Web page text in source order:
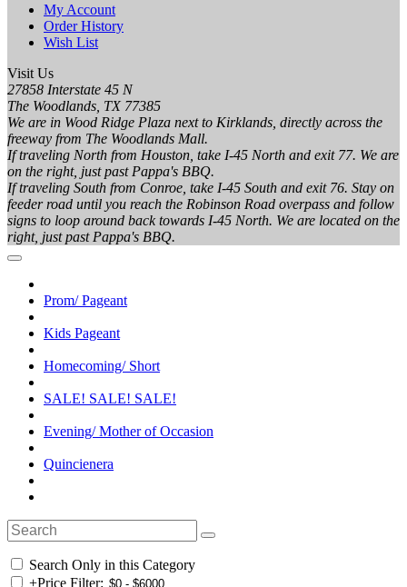
My Account
Order History
Wish List
Visit Us
27858 Interstate 45 N
The Woodlands, TX 77385
We are in Wood Ridge Plaza next to Kirklands, directly across the
freeway from The Woodlands Mall.
If traveling North from Houston, take I-45 North and exit 77. We are
on the right, just past Pappa's BBQ.
If traveling South from Conroe, take I-45 South and exit 76. Stay on
feeder road until you reach the Robinson Road overpass and follow
signs to loop around back towards I-45 North. We are located on the
right, just past Pappa's BBQ.
Prom/ Pageant
Kids Pageant
Homecoming/ Short
SALE! SALE! SALE!
Evening/ Mother of Occasion
Quincienera
Search Only in this Category
+Price Filter: